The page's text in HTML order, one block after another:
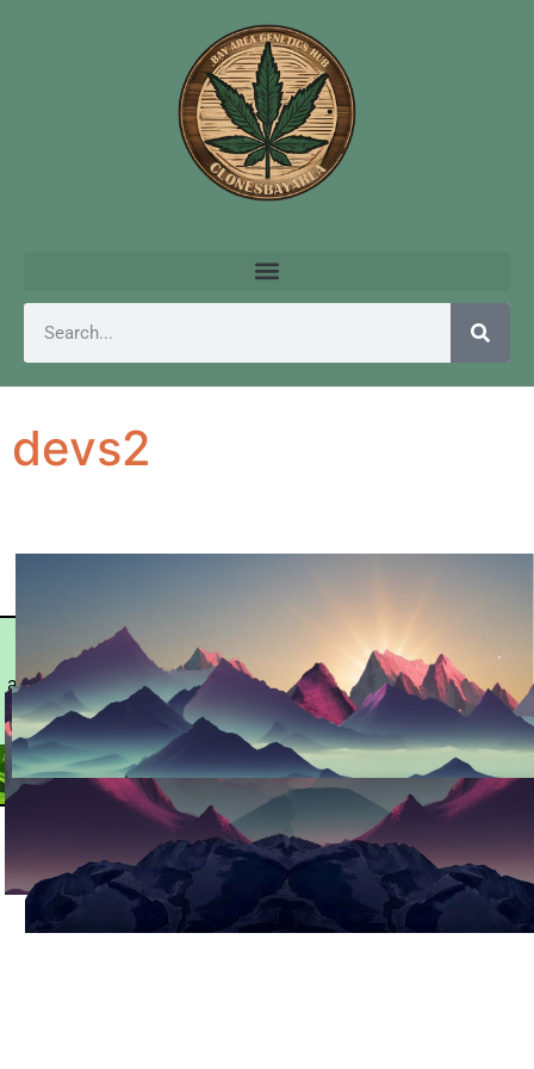
devs2
Clones and seeds
available in the Bay
Area San Francisco
Contact:
seeker@clonesbayarea.com
©️
2026 ALL
RIGHTS
RESERVED